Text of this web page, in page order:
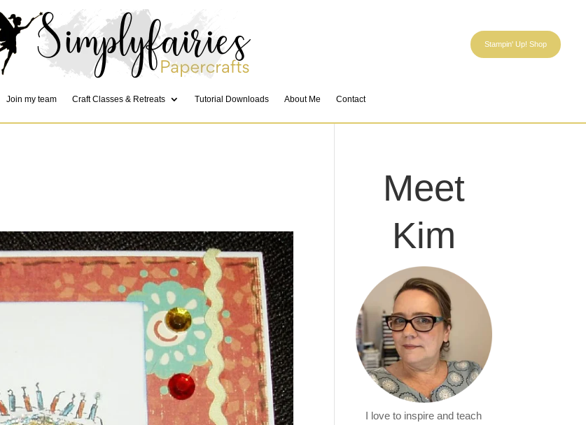
Stampin' Up! Shop
Join my team Craft Classes & Retreats Tutorial Downloads About Me Contact
Meet
Kim
I love to inspire and teach